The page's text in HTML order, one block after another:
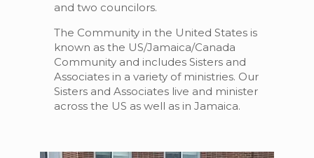
and two councilors.
The Community in the United States is
known as the US/Jamaica/Canada
Community and includes Sisters and
Associates in a variety of ministries. Our
Sisters and Associates live and minister
across the US as well as in Jamaica.